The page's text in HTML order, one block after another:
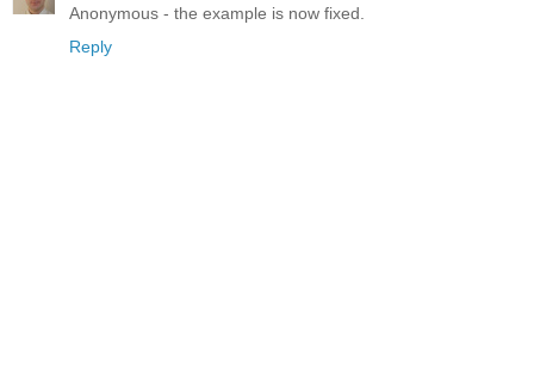
Anonymous - the example is now fixed.
Reply